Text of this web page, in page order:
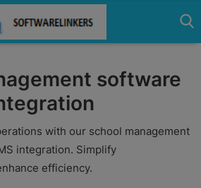
software
with our school management
integration. Simplify
efficiency.